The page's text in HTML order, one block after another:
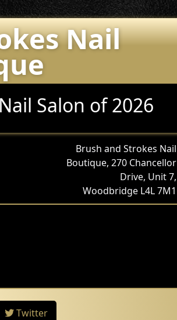
Nail
Salon of 2026
Brush and Strokes Nail
Boutique, 270 Chancellor
Drive, Unit 7,
Woodbridge L4L 7M1
Twitter